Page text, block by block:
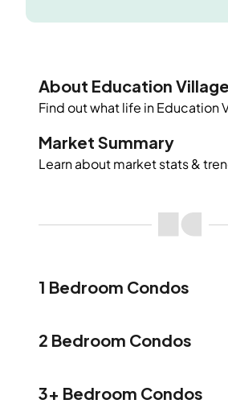
About Education Village
Find out what life inEducation
Market Summary
Learn about market stats &
1 Bedroom Condos
2 Bedroom Condos
3+ Bedroom Condos